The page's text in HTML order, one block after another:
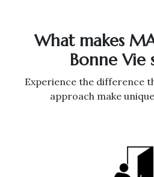
What makes
Bonne Vie
Experience the difference
approach make